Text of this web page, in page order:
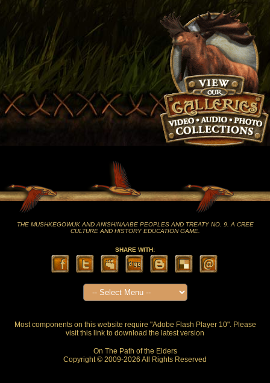
THE MUSHKEGOWUK AND ANISHINAABE PEOPLES AND TREATY NO. 9. A CREE
CULTURE AND HISTORY EDUCATION GAME.
SHARE WITH:
Most components on this website require "Adobe Flash Player 10". Please
visit this link to download the latest version
On The Path of the Elders
Copyright © 2009-2026 All Rights Reserved